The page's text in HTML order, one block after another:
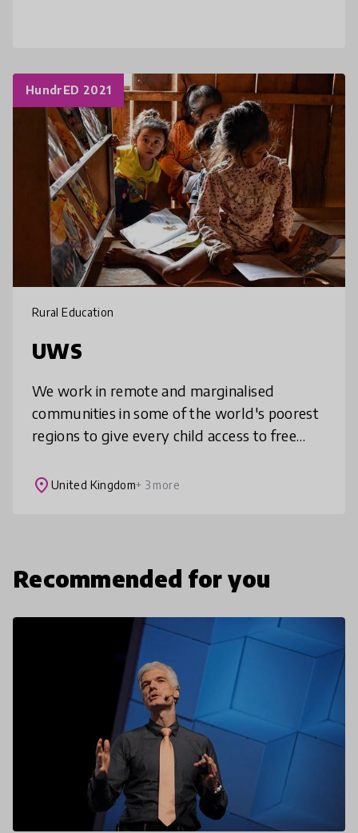
HundrED 2021
Rural Education
UWS
We work in remote and marginalised
communities in some of the world's poorest
regions to give every child access to free
changing the face of primary education i
place United Kingdom+ 3 more
Recommended for you